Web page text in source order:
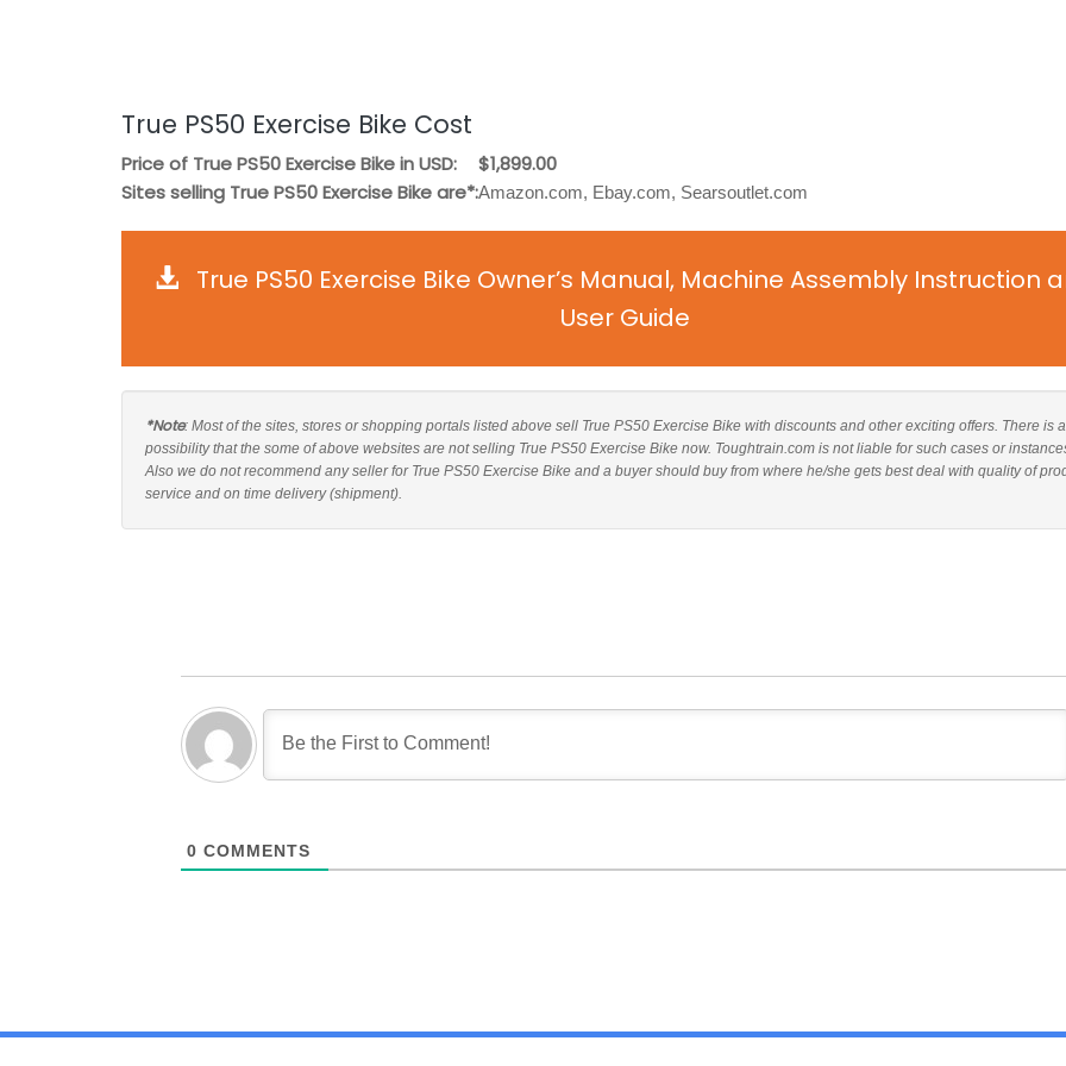
True PS50 Exercise Bike Cost
Price of True PS50 Exercise Bike in USD:
$1,899.00
Sites selling True PS50 Exercise Bike are*:Amazon.com, Ebay.com, Searsoutlet.com
True PS50 Exercise Bike Owner’s Manual, Machine Assembly Instruction
User Guide
*Note: Most of the sites, stores or shopping portals listed above sell True PS50 Exercise Bike with discounts and other exciting offers. There is a
possibility that the some of above websites are not selling True PS50 Exercise Bike now. Toughtrain.com is not liable for such cases or
Also we do not recommend any seller for True PS50 Exercise Bike and a buyer should buy from where he/she gets best deal with quality of
service and on time delivery (shipment).
0 COMMENTS